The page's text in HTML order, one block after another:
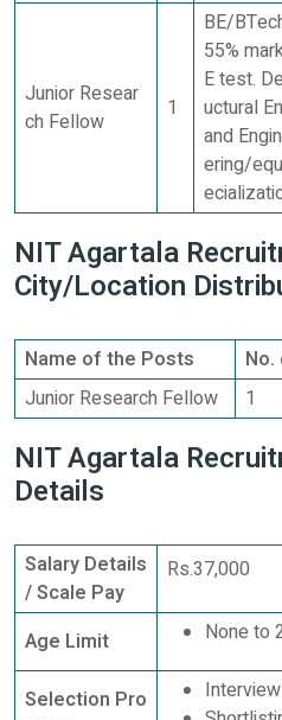
Junior Resear
ch Fellow
1
BE/
55%
E test.
uctural
and
ering/
NIT Agartala
City/Location
Name of the Posts
Junior Research Fellow
1
NIT Agartala
Details
Salary Details
/ Scale Pay
Rs.37,000
Age Limit None to
Selection Pro
Interview